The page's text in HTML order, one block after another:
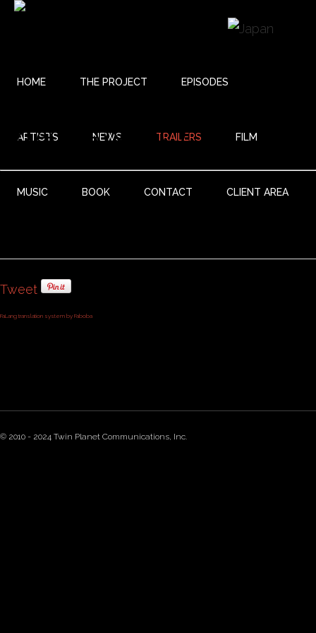
HOME THE PROJECT EPISODES
ARTISTS NEWS TRAILERS FILM
MUSIC BOOK CONTACT CLIENT AREA
MALAMBO
Tweet
FaLang translation system by Faboba
© 2010 - 2024 Twin Planet Communications, Inc.